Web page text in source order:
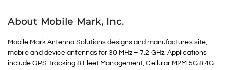
About Mobile Mark, Inc.
Mobile Mark Antenna Solutions designs and manufactures site,
mobile and device antennas for 30 MHz – 7.2 GHz. Applications
include GPS Tracking & Fleet Management, Cellular M2M 5G & 4G